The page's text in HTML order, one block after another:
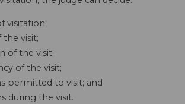
visitation;
visit;
of the visit;
of the visit;
permitted to visit; and
during the visit.